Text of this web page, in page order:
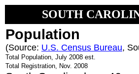
SOUTH
Population
(Source: U.S. Census Bureau,
Total Population, July 2008 est.
Total Registration, Nov. 2008